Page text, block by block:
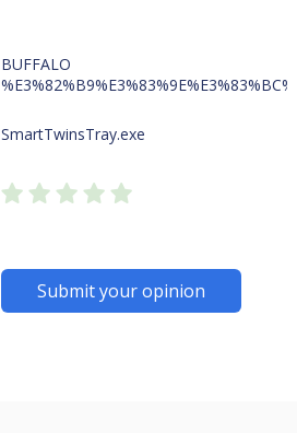
BUFFALO
SmartTwinsTray.exe
Submit your opinion